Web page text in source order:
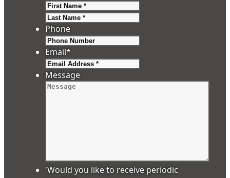
Phone
Email*
Message
'Would you like to receive periodic